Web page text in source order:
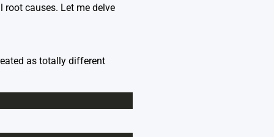
root causes. Let me delve
as totally different